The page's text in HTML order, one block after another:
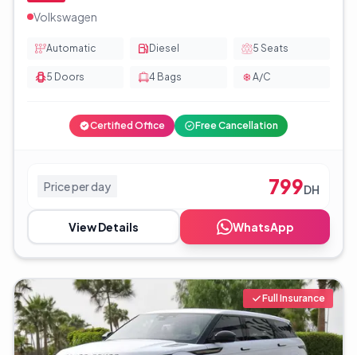
Volkswagen
Automatic Diesel 5 Seats
5 Doors 4 Bags A/C
Certified Office Free Cancellation
Price per day 799DH
View Details WhatsApp
Full Insurance